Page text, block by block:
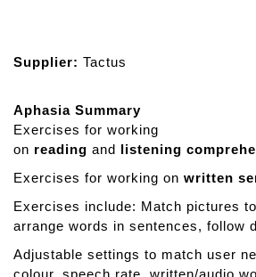
Supplier: Tactus
Aphasia Summary
Exercises for working
on reading and listening
Exercises for working on written
Exercises include: Match pictures
arrange words in sentences, follow
Adjustable settings to match user
colour, speech rate, written/audio